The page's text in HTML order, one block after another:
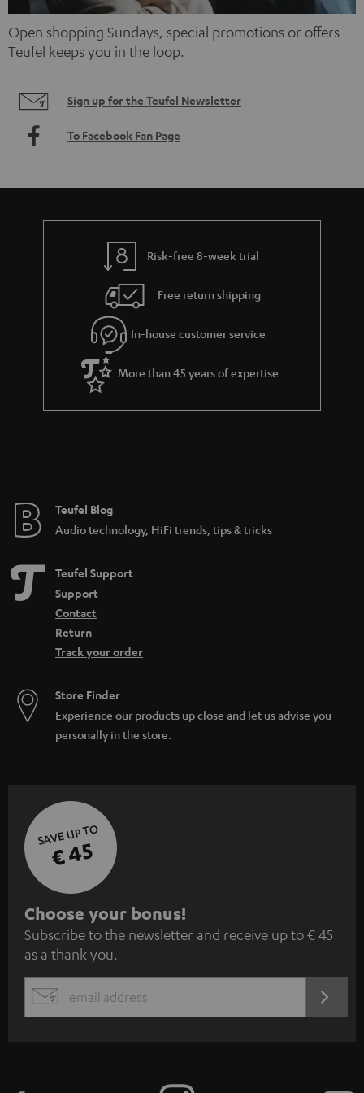
Open shopping Sundays, special promotions or offers –
Teufel keeps you in the loop.
Sign up for the Teufel Newsletter
To Facebook Fan Page
Risk-free 8-week trial
Free return shipping
In-house customer service
More than 45 years of expertise
Teufel Blog
Audio technology, HiFi trends, tips & tricks
Teufel Support
Support
Contact
Return
Track your order
Store Finder
Experience our products up close and let us advise you
personally in the store.
SAVE UP TO
€ 45
S
u
b
s
c
Choose your bonus!
Subscribe to the newsletter and receive up to € 45
as a thank you.
EMAIL